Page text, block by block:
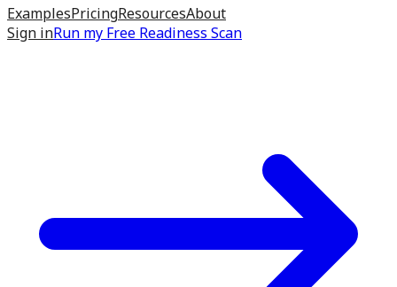
ExamplesPricingResourcesAbout
Sign inRun my Free Readiness Scan